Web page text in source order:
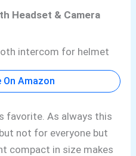
Headset & Camera
On Amazon
favorite. As always this
not for everyone but
compact in size makes